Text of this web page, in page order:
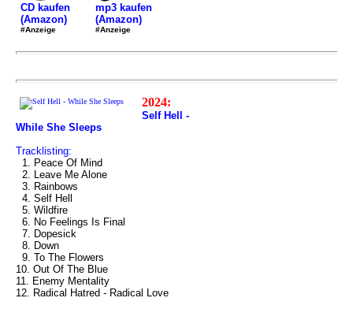
CD kaufen
(Amazon)
#Anzeige
mp3 kaufen
(Amazon)
#Anzeige
2024:
Self Hell -
While She Sleeps
Tracklisting:
1. Peace Of Mind
2. Leave Me Alone
3. Rainbows
4. Self Hell
5. Wildfire
6. No Feelings Is Final
7. Dopesick
8. Down
9. To The Flowers
10. Out Of The Blue
11. Enemy Mentality
12. Radical Hatred - Radical Love